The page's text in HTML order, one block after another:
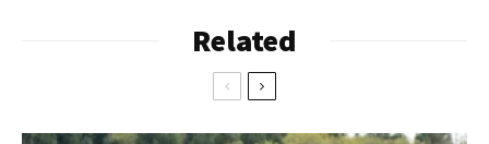
Related